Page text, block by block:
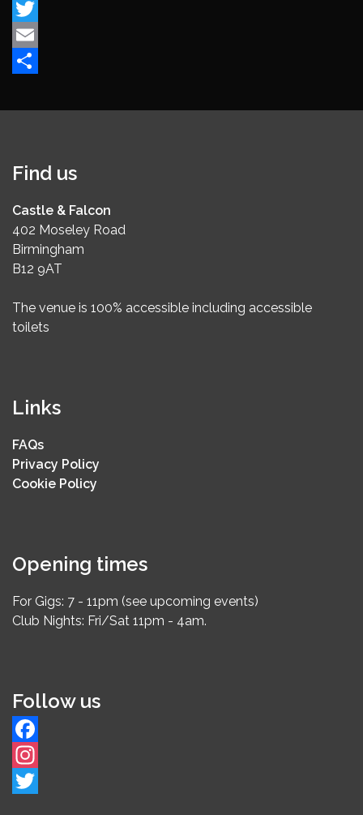
Facebook
Twitter
Email
Find us
Castle & Falcon
402 Moseley Road
Birmingham
B12 9AT
The venue is 100% accessible including accessible
toilets
Links
FAQs
Privacy Policy
Cookie Policy
Opening times
For Gigs: 7 - 11pm (see upcoming events)
Club Nights: Fri/Sat 11pm - 4am.
Follow us
Facebook
Instagram